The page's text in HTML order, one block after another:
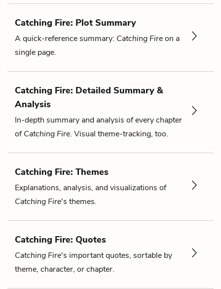
Catching Fire: Plot Summary
A quick-reference summary: Catching Fireon a
single page.
Catching Fire: Detailed Summary &
Analysis
In-depth summary and analysis of every chapter
ofCatching Fire. Visual theme-tracking, too.
Catching Fire: Themes
Explanations, analysis, and visualizations of
Catching Fire's themes.
Catching Fire: Quotes
Catching Fire's important quotes, sortable by
theme, character, or chapter.